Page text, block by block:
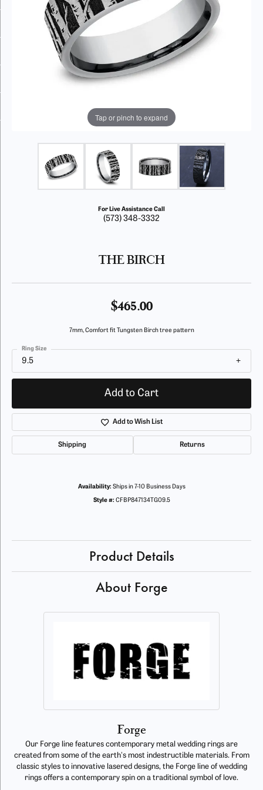
Tap or pinch to expand
For Live Assistance Call
(573) 348-3332
THE BIRCH
$465.00
7mm, Comfort fit Tungsten Birch tree pattern
9.5
Ring Size
Add to Cart
Add to Wish List
Shipping Returns
Availability: Ships in 7-10 Business Days
Style #: CFBP847134TG09.5
Product Details
About Forge
Forge
Our Forge line features contemporary metal wedding rings are
created from some of the earth's most indestructible materials. From
classic styles to innovative lasered designs, the Forge line of wedding
rings offers a contemporary spin on a traditional symbol of love.